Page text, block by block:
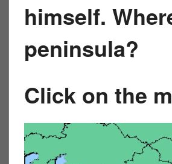
himself.
peninsula?
Click on the